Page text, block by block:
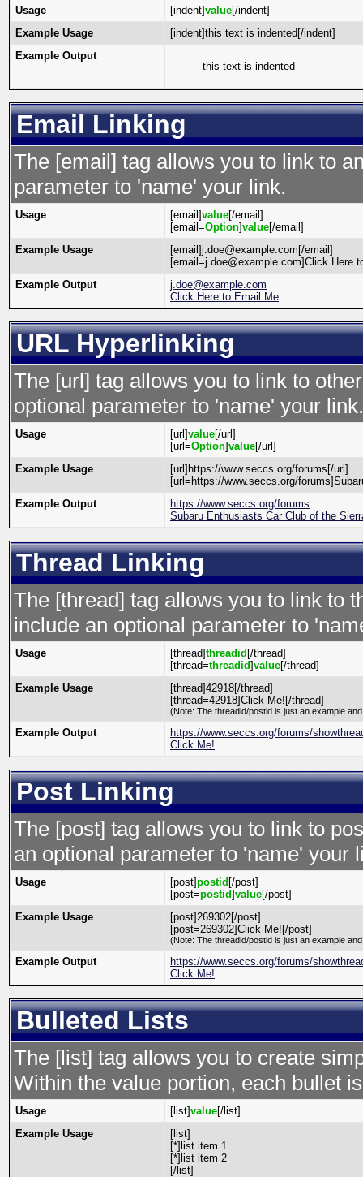
Usage [indent]value[/indent]
Example Usage
[indent]this text is indented[/indent]
Example Output
this text is indented
Email Linking
The [email] tag allows you to link to
parameter to 'name' your link.
Usage [email]value[/email]
[email=Option]value[/email]
Example Usage
[email]j.doe@example.com[/email]
[email=j.doe@example.com]Click Here
Example Output
j.doe@example.com
Click Here to Email Me
URL Hyperlinking
The [url] tag allows you to link to
optional parameter to 'name' your link.
Usage [url]value[/url]
[url=Option]value[/url]
Example Usage
[url]https://www.seccs.org/forums[/url]
[url=https://www.seccs.org/
Example Output
https://www.seccs.org/forums
Subaru Enthusiasts Car Club of the
Thread Linking
The [thread] tag allows you to link to
include an optional parameter to
Usage [thread]threadid [/thread]
[thread=threadid]value[/thread]
Example Usage
[thread]42918[/thread]
[thread=42918]Click Me![/thread]
(Note: The threadid/postid is just an example
Example Output
https://www.seccs.org/forums/
Click Me!
Post Linking
The [post] tag allows you to link to
an optional parameter to 'name' your
Usage [post]postid [/post]
[post=postid]value[/post]
Example Usage
[post]269302[/post]
[post=269302]Click Me![/post]
(Note: The threadid/postid is just an example
Example Output
https://www.seccs.org/forums/
Click Me!
Bulleted Lists
The [list] tag allows you to create
Within the value portion, each bullet
Usage [list]value[/list]
Example Usage
[list]
[*]list item 1
[*]list item 2
[/list]